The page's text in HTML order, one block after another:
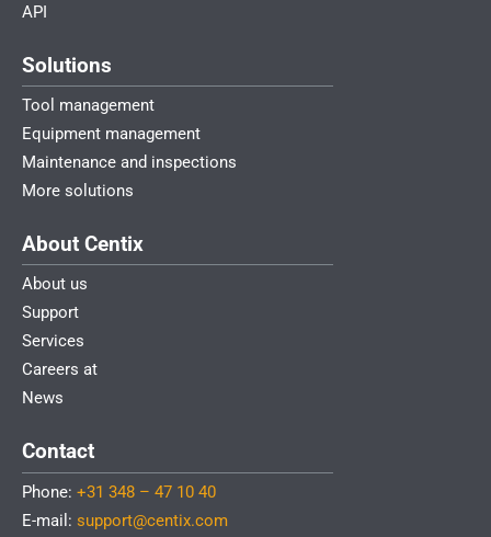
API
Solutions
Tool management
Equipment management
Maintenance and inspections
More solutions
About Centix
About us
Support
Services
Careers at
News
Contact
Phone: +31 348 – 47 10 40
E-mail: support@centix.com